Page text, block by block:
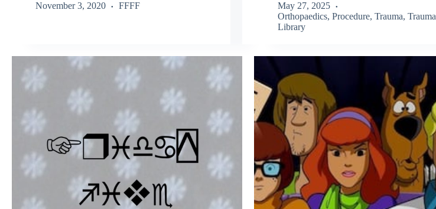
November 3, 2020 FFFF
May 27, 2025
Orthopaedics, Procedure, Trauma, Trauma
Library